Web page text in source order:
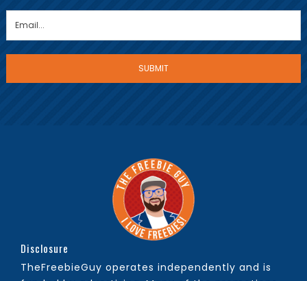
Disclosure
TheFreebieGuy operates independently and is